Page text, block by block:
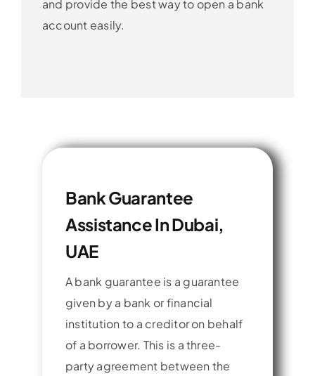
and provide the best way to open a bank
account easily.
Bank Guarantee
Assistance In Dubai,
UAE
A bank guarantee is a guarantee
given by a bank or financial
institution to a creditor on behalf
of a borrower. This is a three-
party agreement between the